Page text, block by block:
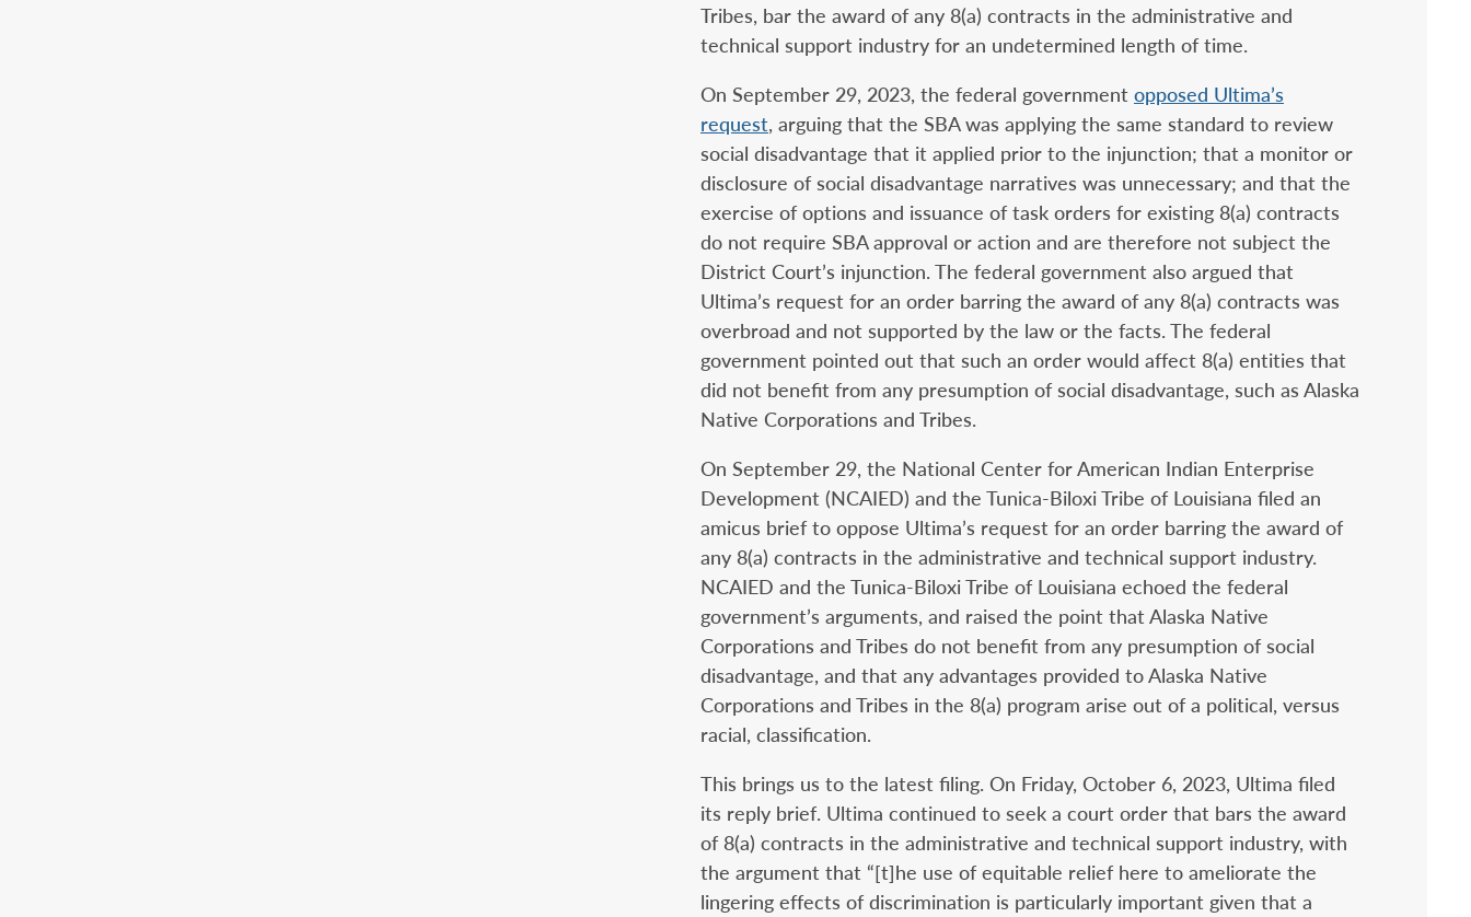
Tribes, bar the award of any 8(a) contracts in the administrative and
technical support industry for an undetermined length of time.
On September 29, 2023, the federal government opposed Ultima’s
request, arguing that the SBA was applying the same standard to review
social disadvantage that it applied prior to the injunction; that a monitor or
disclosure of social disadvantage narratives was unnecessary; and that the
exercise of options and issuance of task orders for existing 8(a) contracts
do not require SBA approval or action and are therefore not subject the
District Court’s injunction. The federal government also argued that
Ultima’s request for an order barring the award of any 8(a) contracts was
overbroad and not supported by the law or the facts. The federal
government pointed out that such an order would affect 8(a) entities that
did not benefit from any presumption of social disadvantage, such as Alaska
Native Corporations and Tribes.
On September 29, the National Center for American Indian Enterprise
Development (NCAIED) and the Tunica-Biloxi Tribe of Louisiana filed an
amicus brief to oppose Ultima’s request for an order barring the award of
any 8(a) contracts in the administrative and technical support industry.
NCAIED and the Tunica-Biloxi Tribe of Louisiana echoed the federal
government’s arguments, and raised the point that Alaska Native
Corporations and Tribes do not benefit from any presumption of social
disadvantage, and that any advantages provided to Alaska Native
Corporations and Tribes in the 8(a) program arise out of a political, versus
racial, classification.
This brings us to the latest filing. On Friday, October 6, 2023, Ultima filed
its reply brief. Ultima continued to seek a court order that bars the award
of 8(a) contracts in the administrative and technical support industry, with
the argument that “[t]he use of equitable relief here to ameliorate the
lingering effects of discrimination is particularly important given that a